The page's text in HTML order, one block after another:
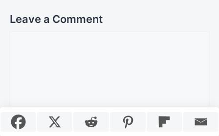
Leave a Comment